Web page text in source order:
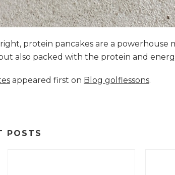
protein pancakes are a powerhouse
also packed with the protein and
appeared first on Blog golflessons.
POSTS